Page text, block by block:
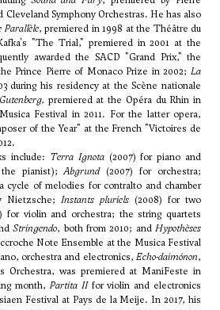
Cleveland Symphony Orchestras. He has also
Parallèle, premiered in 1998 at the Théâtre du
"The Trial," premiered in 2001 at the
awarded the SACD "Grand Prix," the
Prince Pierre of Monaco Prize in 2002; La
during his residency at the Scène nationale
, premiered at the Opéra du Rhin in
Festival in 2011. For the latter opera,
of the Year" at the French "Victoires de
include: Terra Ignota(2007) for piano and
the pianist);Abgrund(2007) for orchestra;
cycle of melodies for contralto and chamber
Nietzsche; Instants pluriels (2008) for two
for violin and orchestra; the string quartets
Stringendo, both from 2010; andHypothèses
Note Ensemble at the Musica Festival
orchestra and electronics, Echo-daimónon,
Orchestra, was premiered at ManiFeste in
month,Partita IIfor violin and electronics
Festival at Pays de la Meije. In 2017, his